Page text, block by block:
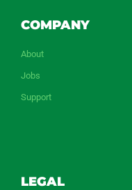
COMPANY
About
Jobs
Support
LEGAL